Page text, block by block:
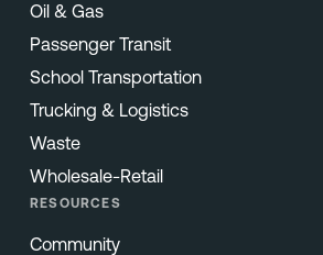
Oil & Gas
Passenger Transit
School Transportation
Trucking & Logistics
Waste
Wholesale-Retail
RESOURCES
Community